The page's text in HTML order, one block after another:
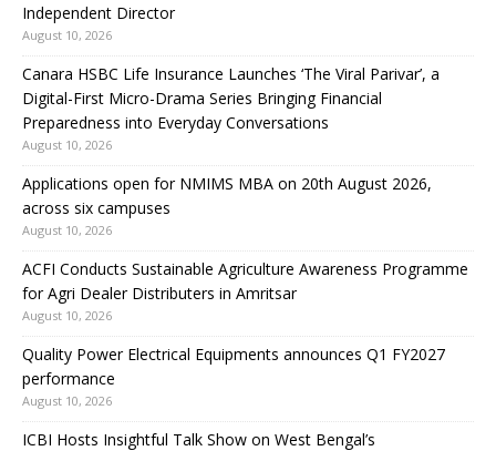
Independent Director
August 10, 2026
Canara HSBC Life Insurance Launches ‘The Viral Parivar’, a
Digital-First Micro-Drama Series Bringing Financial
Preparedness into Everyday Conversations
August 10, 2026
Applications open for NMIMS MBA on 20th August 2026,
across six campuses
August 10, 2026
ACFI Conducts Sustainable Agriculture Awareness Programme
for Agri Dealer Distributers in Amritsar
August 10, 2026
Quality Power Electrical Equipments announces Q1 FY2027
performance
August 10, 2026
ICBI Hosts Insightful Talk Show on West Bengal’s